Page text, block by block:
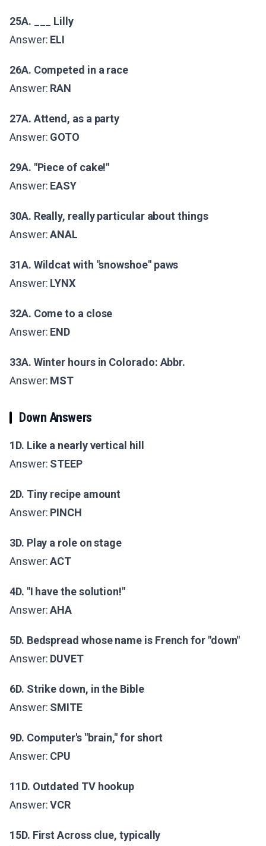
25A. ___ Lilly
Answer: ELI
26A. Competed in a race
Answer: RAN
27A. Attend, as a party
Answer: GOTO
29A. "Piece of cake!"
Answer: EASY
30A. Really, really particular about things
Answer:ANAL
31A. Wildcat with "snowshoe" paws
Answer: LYNX
32A. Come to a close
Answer: END
33A. Winter hours in Colorado: Abbr.
Answer: MST
Down Answers
1D. Like a nearly vertical hill
Answer: STEEP
2D. Tiny recipe amount
Answer: PINCH
3D. Play a role on stage
Answer:ACT
4D. "I have the solution!"
Answer:AHA
5D. Bedspread whose name is French for "down"
Answer: DUVET
6D. Strike down, in the Bible
Answer: SMITE
9D. Computer's "brain," for short
Answer: CPU
11D. Outdated TV hookup
Answer:VCR
15D. First Across clue, typically